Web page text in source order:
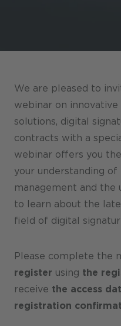
Blog
Podcast
Sustainability
Sustainability
Careers
We are pleased to
webinar on
solutions, digital
contracts with a
webinar offers you
your understanding
management and the
to learn about the
field of digital
Please complete the
register using the
receive the access
registration